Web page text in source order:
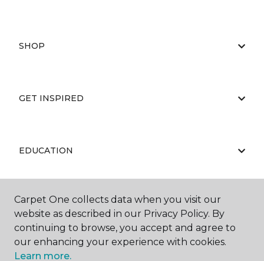
SHOP
GET INSPIRED
EDUCATION
ABOUT US
Carpet One collects data when you visit our
website as described in our Privacy Policy. By
continuing to browse, you accept and agree to
our enhancing your experience with cookies.
Learn more.